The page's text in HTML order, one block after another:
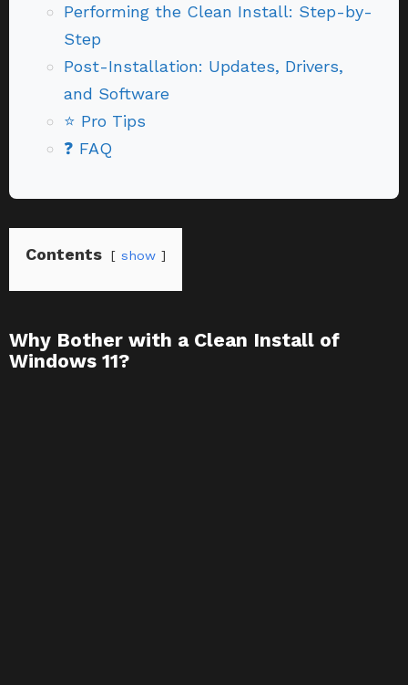
Performing the Clean Install: Step-by-
Step
Post-Installation: Updates, Drivers,
and Software
⭐ Pro Tips
❓ FAQ
Contents show
Why Bother with a Clean Install of
Windows 11?